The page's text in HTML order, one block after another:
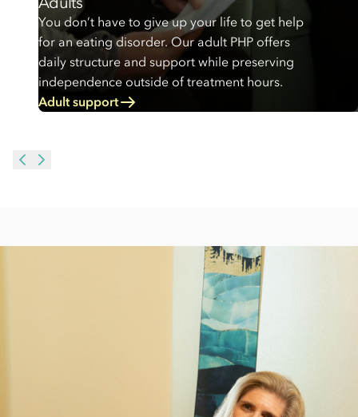
You don’t have to give up your life to get help
for an eating disorder. Our adult PHP offers
daily structure and support while preserving
independence outside of treatment hours.
Adult support